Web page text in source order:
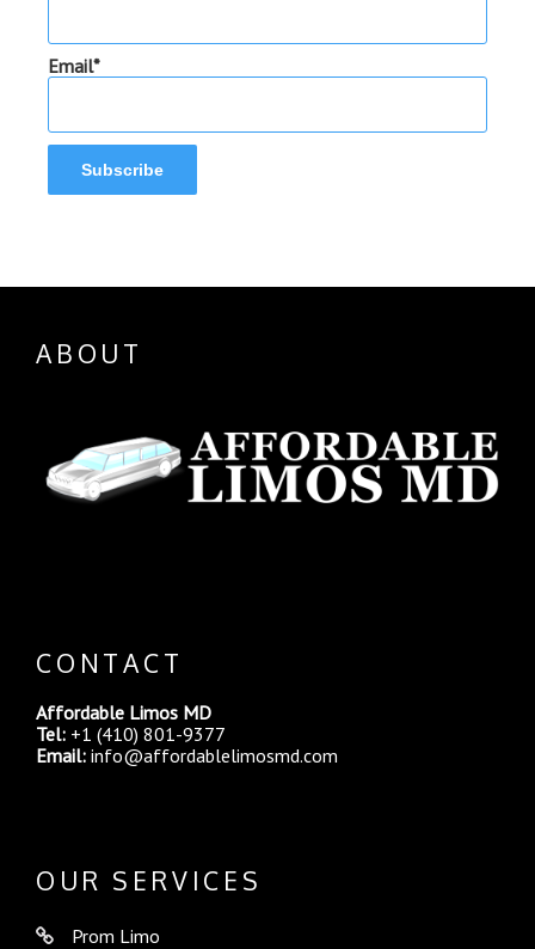
Email*
ABOUT
CONTACT
Affordable Limos MD
Tel: +1 (410) 801-9377
Email: info@affordablelimosmd.com
OUR SERVICES
Prom Limo